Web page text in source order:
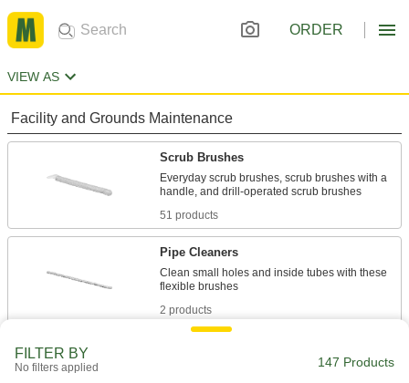
ORDER
VIEW AS
Facility and Grounds Maintenance
Scrub Brushes
Everyday scrub brushes, scrub brushes with a
51 products
Pipe Cleaners
Clean small holes and inside tubes with these
2 products
Fabricating and Machining
FILTER BY
No filters applied 147 Products